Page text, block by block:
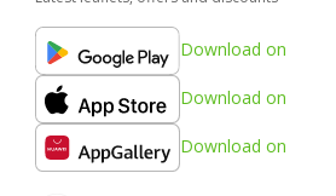
Download on
Download on
Download on